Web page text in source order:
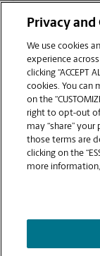
Copyright © 1994-
Privacy and
We use cookies
experience
clicking “ACCEPT
cookies. You can
on the
right to opt-out
may “share”
those terms are
clicking on the
more